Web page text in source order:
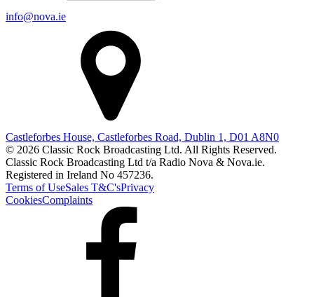
info@nova.ie
Castleforbes House, Castleforbes Road, Dublin 1, D01 A8N0
© 2026 Classic Rock Broadcasting Ltd. All Rights Reserved.
Classic Rock Broadcasting Ltd t/a Radio Nova & Nova.ie.
Registered in Ireland No 457236.
Terms of UseSales T&C'sPrivacy
CookiesComplaints